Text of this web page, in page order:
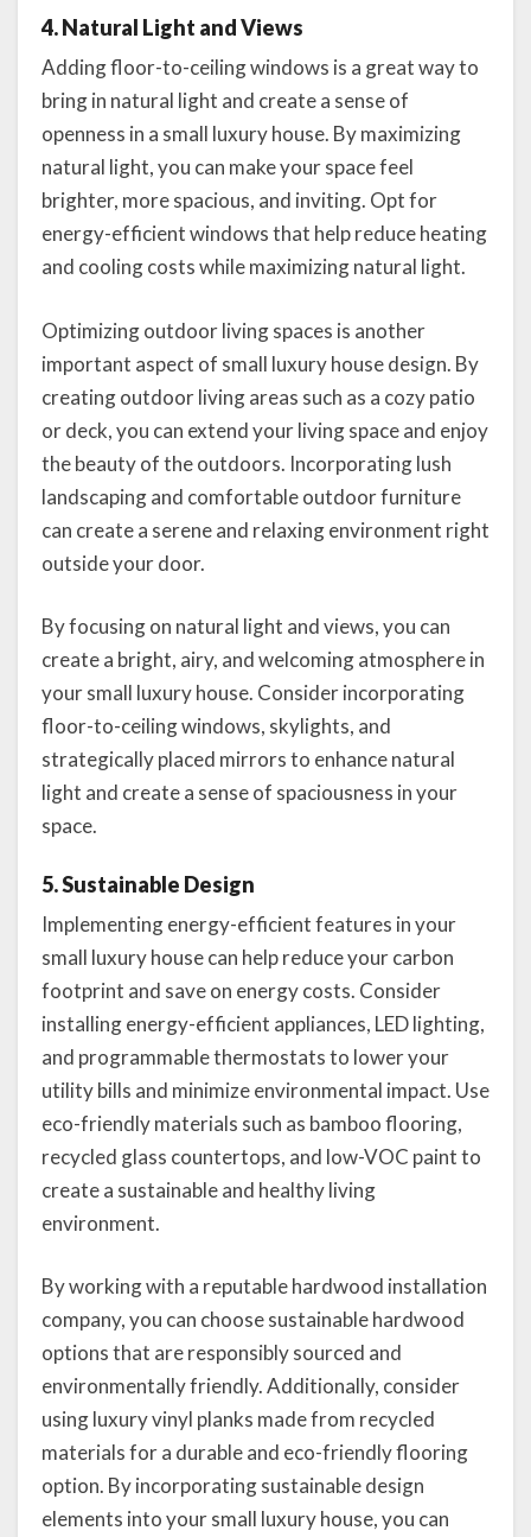
4. Natural Light and Views
Adding floor-to-ceiling windows is a great way to
bring in natural light and create a sense of
openness in a small luxury house. By maximizing
natural light, you can make your space feel
brighter, more spacious, and inviting. Opt for
energy-efficient windows that help reduce heating
and cooling costs while maximizing natural light.
Optimizing outdoor living spaces is another
important aspect of small luxury house design. By
creating outdoor living areas such as a cozy patio
or deck, you can extend your living space and enjoy
the beauty of the outdoors. Incorporating lush
landscaping and comfortable outdoor furniture
can create a serene and relaxing environment right
outside your door.
By focusing on natural light and views, you can
create a bright, airy, and welcoming atmosphere in
your small luxury house. Consider incorporating
floor-to-ceiling windows, skylights, and
strategically placed mirrors to enhance natural
light and create a sense of spaciousness in your
space.
5. Sustainable Design
Implementing energy-efficient features in your
small luxury house can help reduce your carbon
footprint and save on energy costs. Consider
installing energy-efficient appliances, LED lighting,
and programmable thermostats to lower your
utility bills and minimize environmental impact. Use
eco-friendly materials such as bamboo flooring,
recycled glass countertops, and low-VOC paint to
create a sustainable and healthy living
environment.
By working with a reputable hardwood installation
company, you can choose sustainable hardwood
options that are responsibly sourced and
environmentally friendly. Additionally, consider
using luxury vinyl planks made from recycled
materials for a durable and eco-friendly flooring
option. By incorporating sustainable design
elements into your small luxury house, you can